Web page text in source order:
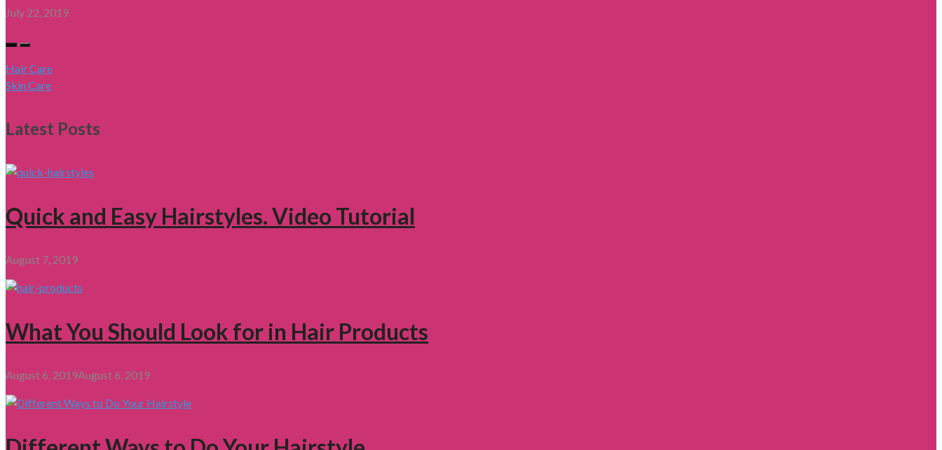
July 22, 2019
Hair Care
Skin Care
Latest Posts
Quick and Easy Hairstyles. Video Tutorial
August 7, 2019
What You Should Look for in Hair Products
August 6, 2019August 6, 2019